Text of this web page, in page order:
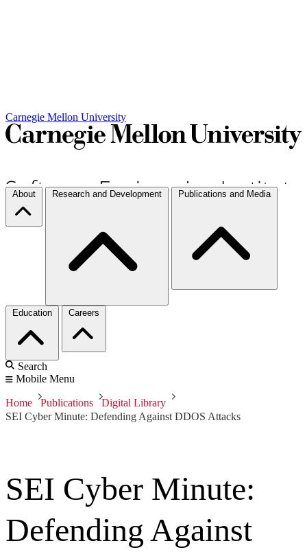
Carnegie Mellon University
About Research and Development Publications and Media
Education Careers
Search
Mobile Menu
Home Publications
Digital Library
SEI Cyber Minute: Defending Against DDOS Attacks
SEI Cyber Minute:
Defending Against